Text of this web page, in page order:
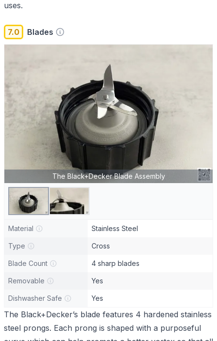
uses.
7.0 Blades
The Black+Decker Blade Assembly
Material Stainless Steel
Type Cross
Blade Count 4 sharp blades
Removable Yes
Dishwasher Safe Yes
The Black+Decker’s blade features 4 hardened stainless
steel prongs. Each prong is shaped with a purposeful